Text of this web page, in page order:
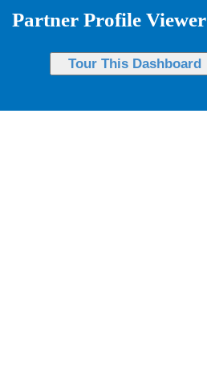
Partner Profile Viewer
Tour This Dashboard